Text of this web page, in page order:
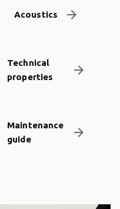
Acoustics arrow_forward
Technical
properties
arrow_forward
Maintenance
guide
arrow_forward